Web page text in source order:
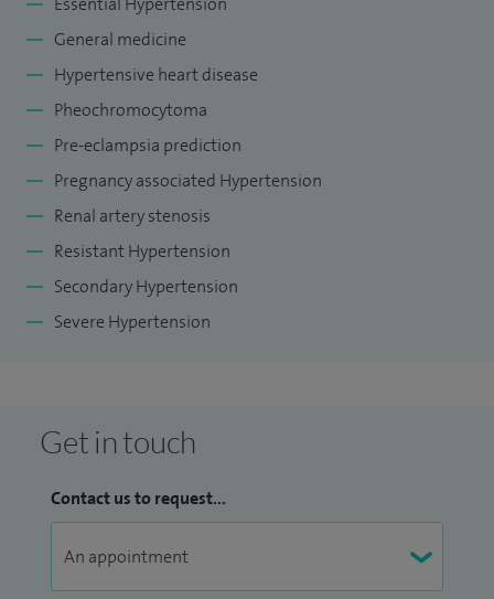
General medicine
Hypertensive heart disease
Pheochromocytoma
Pre-eclampsia prediction
Pregnancy associated Hypertension
Renal artery stenosis
Resistant Hypertension
Secondary Hypertension
Severe Hypertension
Get in touch
Contact us to request...